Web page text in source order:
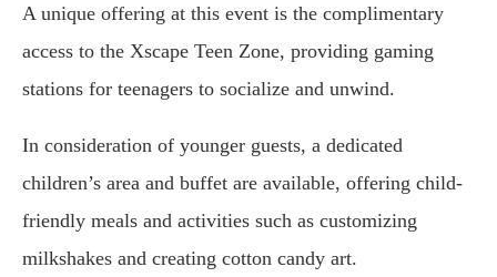
A unique offering at this event is the complimentary
access to the Xscape Teen Zone, providing gaming
stations for teenagers to socialize and unwind.
In consideration of younger guests, a dedicated
children’s area and buffet are available, offering child-
friendly meals and activities such as customizing
milkshakes and creating cotton candy art.